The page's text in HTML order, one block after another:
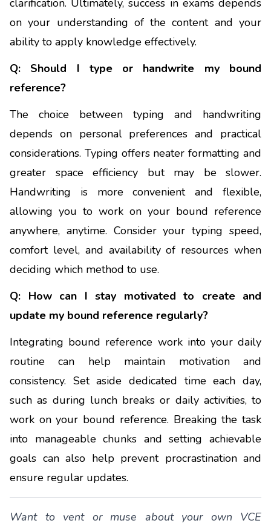
on your understanding of the content and your
ability to apply knowledge effectively.
Q: Should I type or handwrite my bound
reference?
The choice between typing and handwriting
depends on personal preferences and practical
considerations. Typing offers neater formatting and
greater space efficiency but may be slower.
Handwriting is more convenient and flexible,
allowing you to work on your bound reference
anywhere, anytime. Consider your typing speed,
comfort level, and availability of resources when
deciding which method to use.
Q: How can I stay motivated to create and
update my bound reference regularly?
Integrating bound reference work into your daily
routine can help maintain motivation and
consistency. Set aside dedicated time each day,
such as during lunch breaks or daily activities, to
work on your bound reference. Breaking the task
into manageable chunks and setting achievable
goals can also help prevent procrastination and
ensure regular updates.
Want to vent or muse about your own VCE